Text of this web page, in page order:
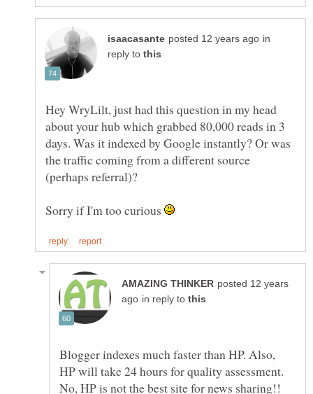
in
reply to
Hey WryLilt, just had this question in my head
about your hub which grabbed 80,000 reads in 3
days. Was it indexed by Google instantly? Or was
the traffic coming from a different source
Sorry if I'm too curious
posted 12 years
in reply to
Blogger indexes much faster than HP. Also,
HP will take 24 hours for quality assessment.